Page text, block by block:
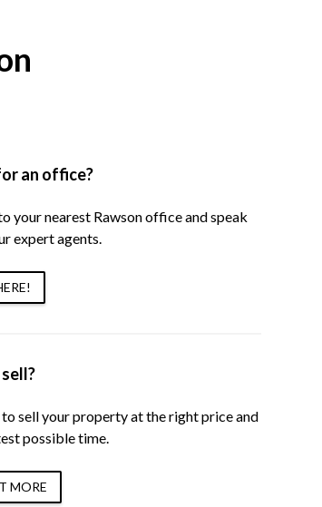
an office?
your nearest Rawson office and speak
expert agents.
sell your property at the right price and
possible time.
MORE